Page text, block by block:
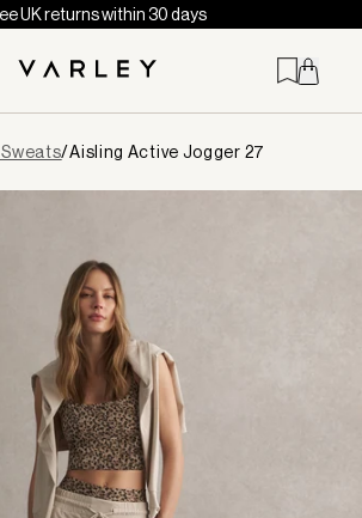
UK returns within 30 days
/Aisling Active Jogger 27